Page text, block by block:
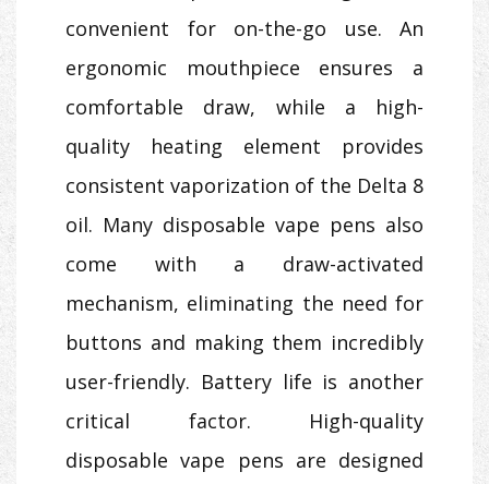
convenient for on-the-go use. An
ergonomic mouthpiece ensures a
comfortable draw, while a high-
quality heating element provides
consistent vaporization of the Delta 8
oil. Many disposable vape pens also
come with a draw-activated
mechanism, eliminating the need for
buttons and making them incredibly
user-friendly. Battery life is another
critical factor. High-quality
disposable vape pens are designed